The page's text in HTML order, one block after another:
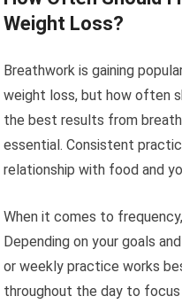
Weight Loss?
Breathwork is gaining
weight loss, but how often
the best results from
essential. Consistent
relationship with food and
When it comes to
Depending on your goals
or weekly practice works
throughout the day to